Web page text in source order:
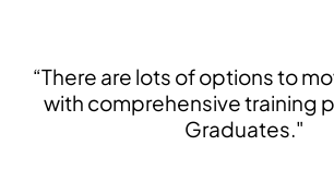
“There are lots of options to
with comprehensive training
Graduates."